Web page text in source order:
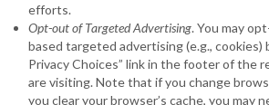
efforts.
Opt-out of Targeted Advertising. You may
based targeted advertising (e.g., cookies)
Privacy Choices” link in the footer of the
are visiting. Note that if you change
you clear your browser’s cache, you may